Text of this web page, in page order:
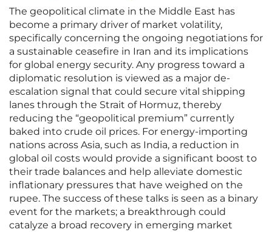
The geopolitical climate in the Middle East has
become a primary driver of market volatility,
specifically concerning the ongoing negotiations for
a sustainable ceasefire in Iran and its implications
for global energy security. Any progress toward a
diplomatic resolution is viewed as a major de-
escalation signal that could secure vital shipping
lanes through the Strait of Hormuz, thereby
reducing the “geopolitical premium” currently
baked into crude oil prices. For energy-importing
nations across Asia, such as India, a reduction in
global oil costs would provide a significant boost to
their trade balances and help alleviate domestic
inflationary pressures that have weighed on the
rupee. The success of these talks is seen as a binary
event for the markets; a breakthrough could
catalyze a broad recovery in emerging market